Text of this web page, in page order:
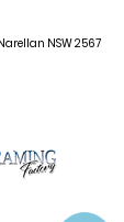
NSW 2567